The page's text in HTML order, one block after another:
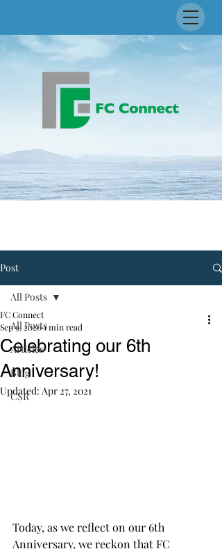
Post
All Posts
Articles
Blog
CSR
All Posts
Celebrating our 6th
Anniversary!
FC Connect
Sep 9, 20201 min read
Updated: Apr 27, 2021
Today, as we reflect on our 6th
Anniversary, we reckon that FC